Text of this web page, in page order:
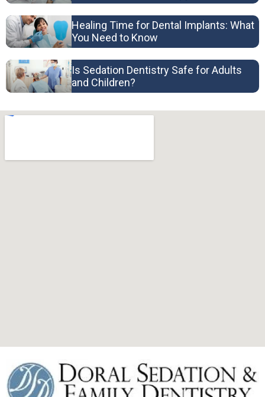
Healing Time for Dental Implants: What
You Need to Know
Is Sedation Dentistry Safe for Adults
and Children?